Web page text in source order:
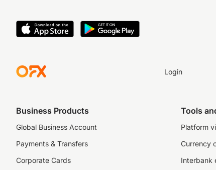
Login
Business Products
Global Business Account
Payments & Transfers
Corporate Cards
Tools
Platform
Currency
Interbank